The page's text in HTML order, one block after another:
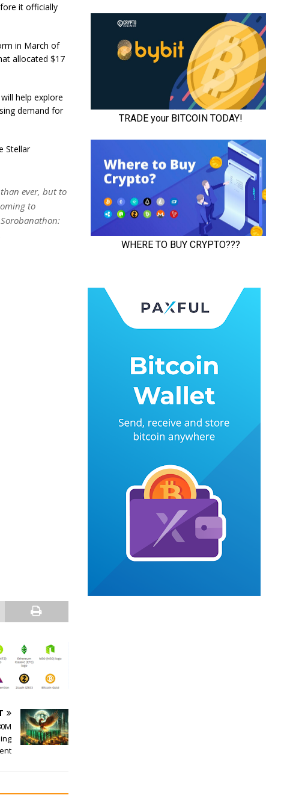
it officially
in March of
allocated $17
help explore
demand for
Stellar
ever, but to
to